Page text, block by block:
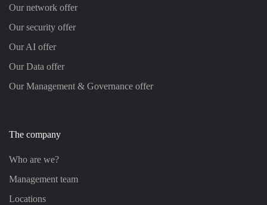
Our network offer
Our security offer
Our AI offer
Our Data offer
Our Management & Governance offer
The company
Who are we?
Management team
Locations